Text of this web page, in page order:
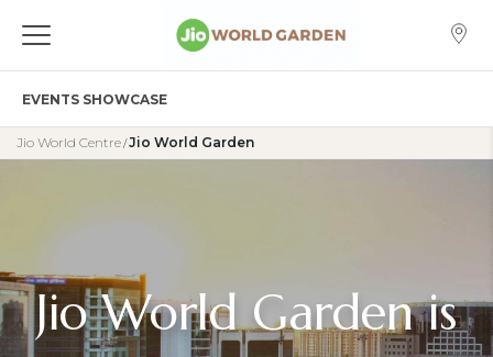
EVENTS SHOWCASE
Jio World Centre/Jio World Garden
Jio World Garden is